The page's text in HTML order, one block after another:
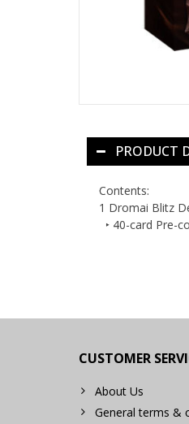
PRODUCT
Contents:
1 Dromai Blitz
‣ 40-card Pre-
CUSTOMER
About Us
General terms &